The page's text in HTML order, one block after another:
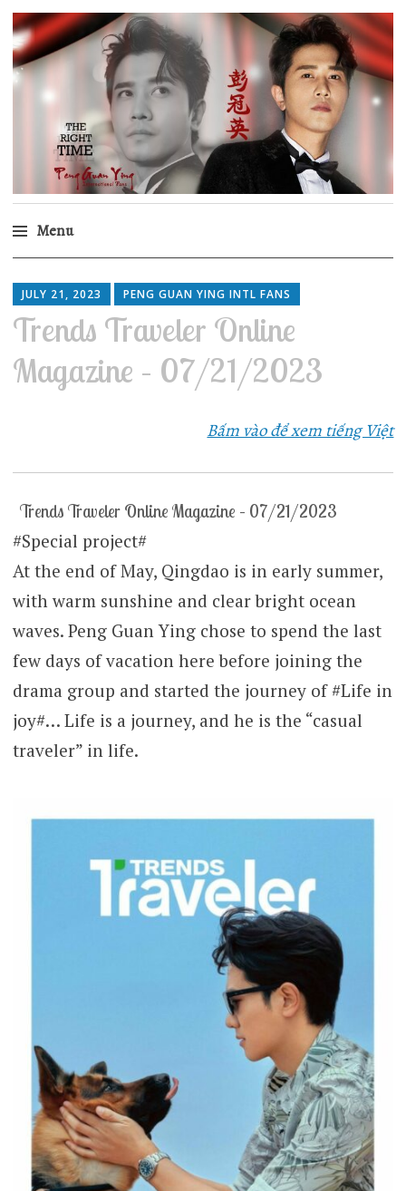
Peng Guan Ying
International Fans
Menu
to
content
JULY 21, 2023 PENG GUAN YING INTL FANS
Trends Traveler Online
Magazine – 07/21/2023
Bấm vào để xem tiếng Việt
Trends Traveler Online Magazine – 07/21/2023
#Special project#
At the end of May, Qingdao is in early summer,
with warm sunshine and clear bright ocean
waves. Peng Guan Ying chose to spend the last
few days of vacation here before joining the
drama group and started the journey of #Life in
joy#… Life is a journey, and he is the “casual
traveler” in life.